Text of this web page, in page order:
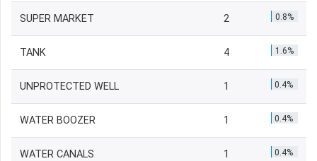
SUPER MARKET 2 0.8%
TANK 4 1.6%
UNPROTECTED WELL 1 0.4%
WATER BOOZER 1 0.4%
WATER CANALS 1 0.4%